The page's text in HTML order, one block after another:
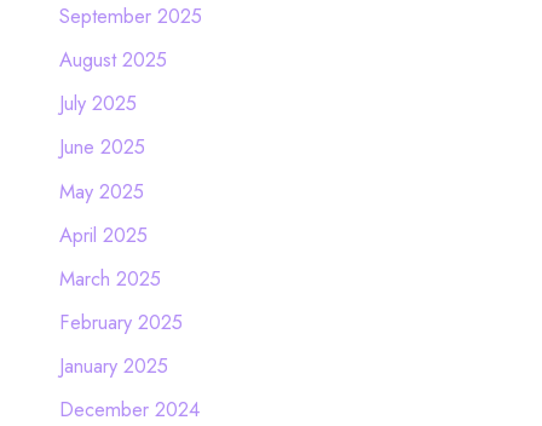
September 2025
August 2025
July 2025
June 2025
May 2025
April 2025
March 2025
February 2025
January 2025
December 2024